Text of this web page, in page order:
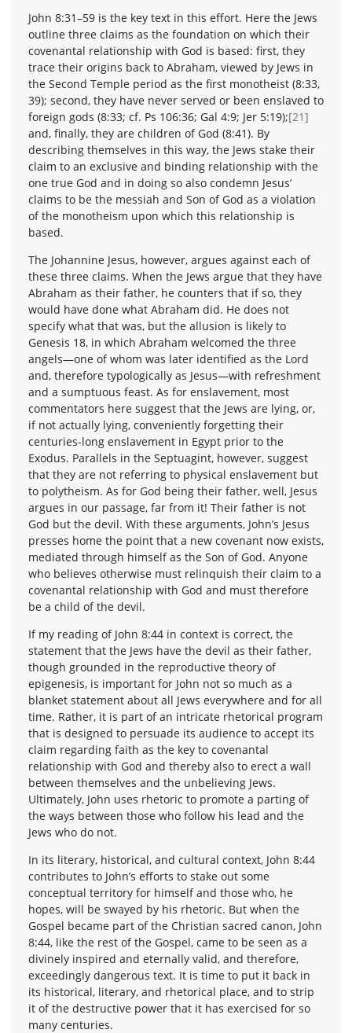
John 8:31–59 is the key text in this effort. Here the Jews
outline three claims as the foundation on which their
covenantal relationship with God is based: first, they
trace their origins back to Abraham, viewed by Jews in
the Second Temple period as the first monotheist (8:33,
39); second, they have never served or been enslaved to
foreign gods (8:33; cf. Ps 106:36; Gal 4:9; Jer 5:19);[21]
and, finally, they are children of God (8:41). By
describing themselves in this way, the Jews stake their
claim to an exclusive and binding relationship with the
one true God and in doing so also condemn Jesus’
claims to be the messiah and Son of God as a violation
of the monotheism upon which this relationship is
based.
The Johannine Jesus, however, argues against each of
these three claims. When the Jews argue that they have
Abraham as their father, he counters that if so, they
would have done what Abraham did. He does not
specify what that was, but the allusion is likely to
Genesis 18, in which Abraham welcomed the three
angels—one of whom was later identified as the Lord
and, therefore typologically as Jesus—with refreshment
and a sumptuous feast. As for enslavement, most
commentators here suggest that the Jews are lying, or,
if not actually lying, conveniently forgetting their
centuries-long enslavement in Egypt prior to the
Exodus. Parallels in the Septuagint, however, suggest
that they are not referring to physical enslavement but
to polytheism. As for God being their father, well, Jesus
argues in our passage, far from it! Their father is not
God but the devil. With these arguments, John’s Jesus
presses home the point that a new covenant now exists,
mediated through himself as the Son of God. Anyone
who believes otherwise must relinquish their claim to a
covenantal relationship with God and must therefore
be a child of the devil.
If my reading of John 8:44 in context is correct, the
statement that the Jews have the devil as their father,
though grounded in the reproductive theory of
epigenesis, is important for John not so much as a
blanket statement about all Jews everywhere and for all
time. Rather, it is part of an intricate rhetorical program
that is designed to persuade its audience to accept its
claim regarding faith as the key to covenantal
relationship with God and thereby also to erect a wall
between themselves and the unbelieving Jews.
Ultimately, John uses rhetoric to promote a parting of
the ways between those who follow his lead and the
Jews who do not.
In its literary, historical, and cultural context, John 8:44
contributes to John’s efforts to stake out some
conceptual territory for himself and those who, he
hopes, will be swayed by his rhetoric. But when the
Gospel became part of the Christian sacred canon, John
8:44, like the rest of the Gospel, came to be seen as a
divinely inspired and eternally valid, and therefore,
exceedingly dangerous text. It is time to put it back in
its historical, literary, and rhetorical place, and to strip
it of the destructive power that it has exercised for so
many centuries.